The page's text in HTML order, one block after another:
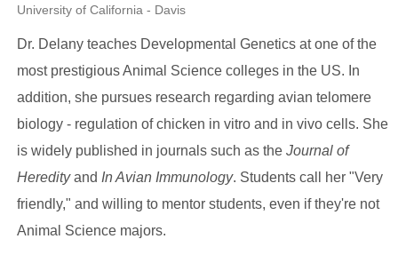
University of California - Davis
Dr. Delany teaches Developmental Genetics at one of the
most prestigious Animal Science colleges in the US. In
addition, she pursues research regarding avian telomere
biology - regulation of chicken in vitro and in vivo cells. She
is widely published in journals such as the Journal of
Heredityand In Avian Immunology. Students call her "Very
friendly," and willing to mentor students, even if they're not
Animal Science majors.